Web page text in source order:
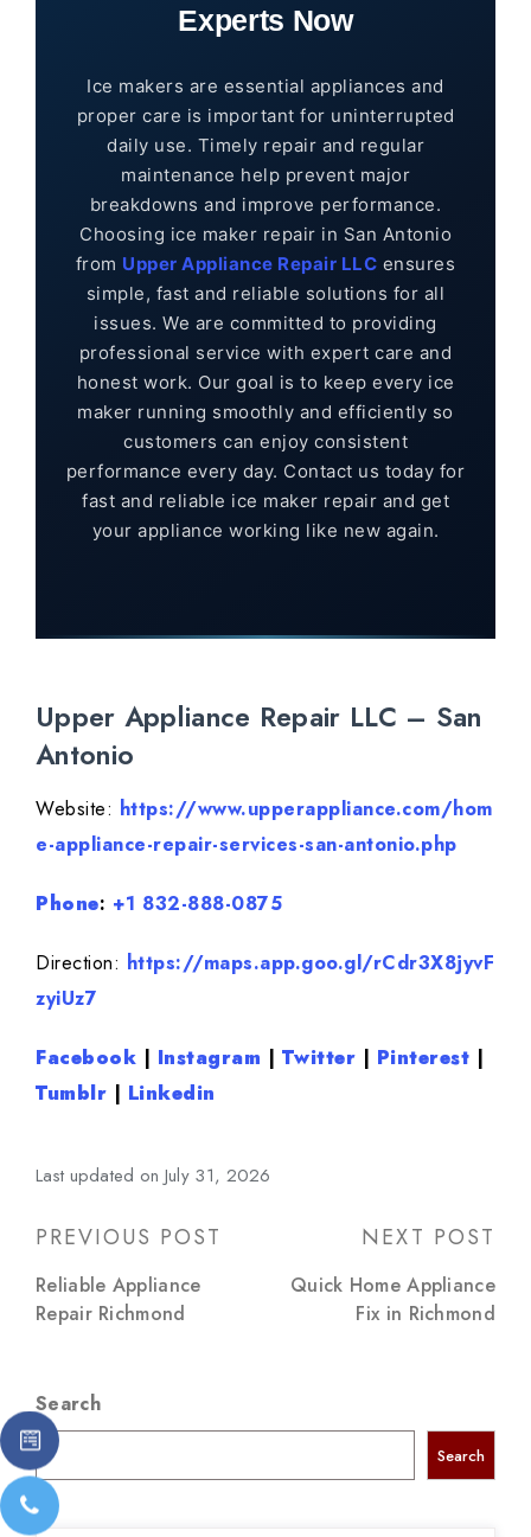
Experts Now
Ice makers are essential appliances and
proper care is important for uninterrupted
daily use. Timely repair and regular
maintenance help prevent major
breakdowns and improve performance.
Choosing ice maker repair in San Antonio
from Upper Appliance Repair LLC ensures
simple, fast and reliable solutions for all
issues. We are committed to providing
professional service with expert care and
honest work. Our goal is to keep every ice
maker running smoothly and efficiently so
customers can enjoy consistent
performance every day. Contact us today for
fast and reliable ice maker repair and get
your appliance working like new again.
Upper Appliance Repair LLC – San
Antonio
Website: https://www.upperappliance.com/hom
e-appliance-repair-services-san-antonio.php
Phone: +1 832-888-0875
Direction: https://maps.app.goo.gl/rCdr3X8jyvF
zyiUz7
Facebook | Instagram | Twitter | Pinterest |
Tumblr | Linkedin
Last updated on July 31, 2026
Post
navigation
PREVIOUS POST
Reliable Appliance
Repair Richmond
NEXT POST
Quick Home Appliance
Fix in Richmond
Search
Search